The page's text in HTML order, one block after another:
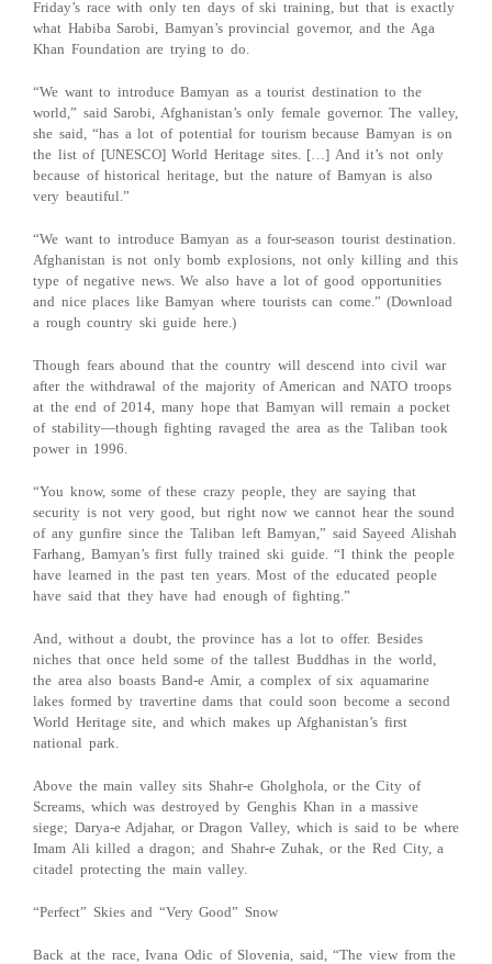
Friday’s race with only ten days of ski training, but that is exactly
what Habiba Sarobi, Bamyan’s provincial governor, and the Aga
Khan Foundation are trying to do.
“We want to introduce Bamyan as a tourist destination to the
world,” said Sarobi, Afghanistan’s only female governor. The valley,
she said, “has a lot of potential for tourism because Bamyan is on
the list of [UNESCO] World Heritage sites. […] And it’s not only
because of historical heritage, but the nature of Bamyan is also
very beautiful.”
“We want to introduce Bamyan as a four-season tourist destination.
Afghanistan is not only bomb explosions, not only killing and this
type of negative news. We also have a lot of good opportunities
and nice places like Bamyan where tourists can come.” (Download
a rough country ski guide here.)
Though fears abound that the country will descend into civil war
after the withdrawal of the majority of American and NATO troops
at the end of 2014, many hope that Bamyan will remain a pocket
of stability—though fighting ravaged the area as the Taliban took
power in 1996.
“You know, some of these crazy people, they are saying that
security is not very good, but right now we cannot hear the sound
of any gunfire since the Taliban left Bamyan,” said Sayeed Alishah
Farhang, Bamyan’s first fully trained ski guide. “I think the people
have learned in the past ten years. Most of the educated people
have said that they have had enough of fighting.”
And, without a doubt, the province has a lot to offer. Besides
niches that once held some of the tallest Buddhas in the world,
the area also boasts Band-e Amir, a complex of six aquamarine
lakes formed by travertine dams that could soon become a second
World Heritage site, and which makes up Afghanistan’s first
national park.
Above the main valley sits Shahr-e Gholghola, or the City of
Screams, which was destroyed by Genghis Khan in a massive
siege; Darya-e Adjahar, or Dragon Valley, which is said to be where
Imam Ali killed a dragon; and Shahr-e Zuhak, or the Red City, a
citadel protecting the main valley.
“Perfect” Skies and “Very Good” Snow
Back at the race, Ivana Odic of Slovenia, said, “The view from the